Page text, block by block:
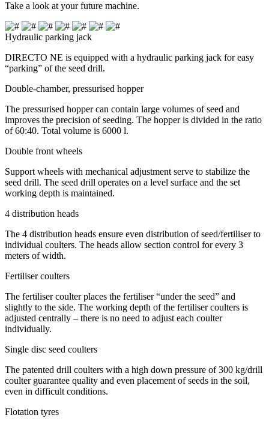
Take a look at your future machine.
Hydraulic parking jack
DIRECTO NE is equipped with a hydraulic parking jack for easy
“parking” of the seed drill.
Double-chamber, pressurised hopper
The pressurised hopper can contain large volumes of seed and
improves the precision of seeding. The hopper is divided in the ratio
of 60:40. Total volume is 6000 l.
Double front wheels
Support wheels with mechanical adjustment serve to stabilize the
seed drill. The seed drill operates on a level surface and the set
working depth is maintained.
4 distribution heads
The 4 distribution heads ensure even distribution of seed/fertiliser to
individual coulters. The heads allow section control for every 3
meters of width.
Fertiliser coulters
The fertiliser coulter places the fertiliser “under the seed” and
slightly to the side. The working depth of the fertiliser coulters is
adjusted centrally – there is no need to adjust each coulter
individually.
Single disc seed coulters
The patented drill coulters with a high down pressure of 300 kg/drill
coulter guarantee quality and even placement of seeds in the soil,
even in difficult conditions.
Flotation tyres